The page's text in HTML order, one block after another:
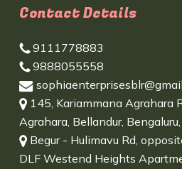
Contact Details
9111778883
9888055558
145, Kariammana Agrahara
Agrahara, Bellandur,
Begur - Hulimavu Rd,
DLF Westend Heights